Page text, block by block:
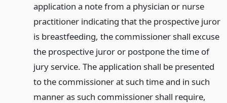
application a note from a physician or nurse
practitioner indicating that the prospective juror
is breastfeeding, the commissioner shall excuse
the prospective juror or postpone the time of
jury service. The application shall be presented
to the commissioner at such time and in such
manner as such commissioner shall require,